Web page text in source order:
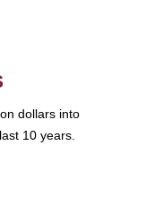
dollars into
10 years.